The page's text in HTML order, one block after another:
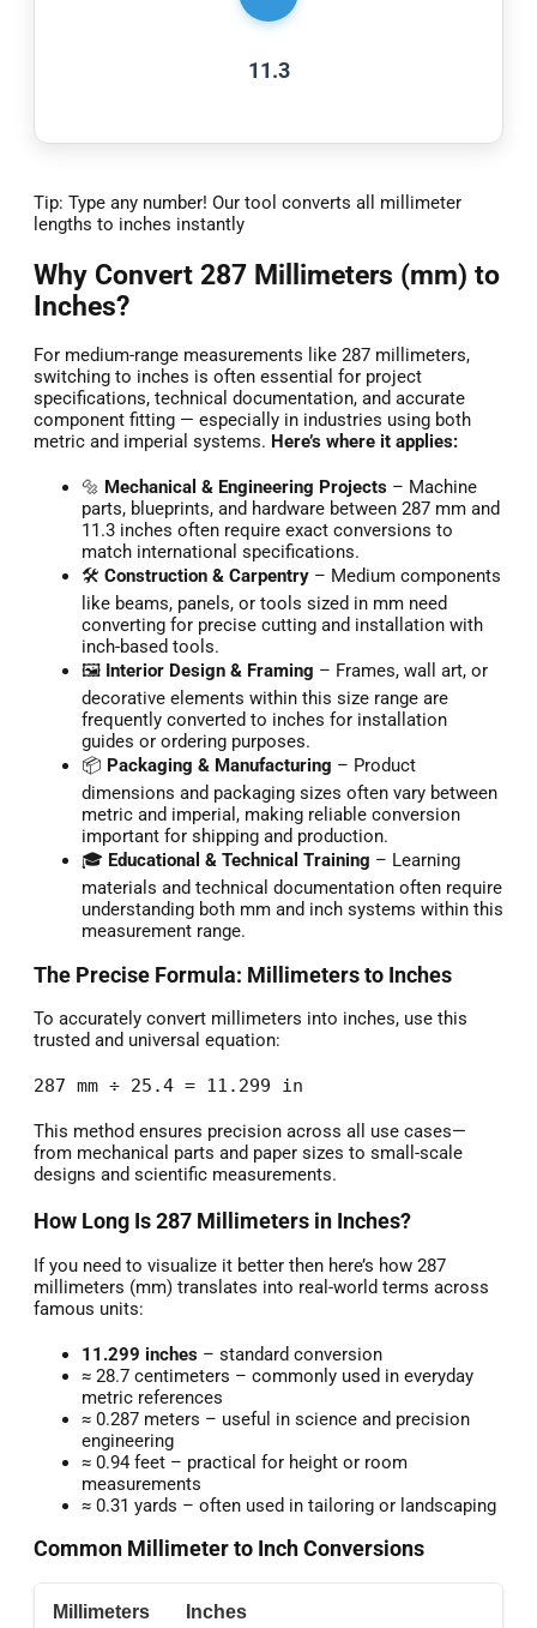
11.3
Tip: Type any number! Our tool converts all millimeter
lengths to inches instantly
Why Convert 287 Millimeters (mm) to
Inches?
For medium-range measurements like 287 millimeters,
switching to inches is often essential for project
specifications, technical documentation, and accurate
component fitting — especially in industries using both
metric and imperial systems. Here’s where it applies:
🔩 Mechanical & Engineering Projects – Machine
parts, blueprints, and hardware between 287 mm and
11.3 inches often require exact conversions to
match international specifications.
🛠️ Construction & Carpentry – Medium components
like beams, panels, or tools sized in mm need
converting for precise cutting and installation with
inch-based tools.
🖼️ Interior Design & Framing – Frames, wall art, or
decorative elements within this size range are
frequently converted to inches for installation
guides or ordering purposes.
📦 Packaging & Manufacturing – Product
dimensions and packaging sizes often vary between
metric and imperial, making reliable conversion
important for shipping and production.
🎓 Educational & Technical Training – Learning
materials and technical documentation often require
understanding both mm and inch systems within this
measurement range.
The Precise Formula: Millimeters to Inches
To accurately convert millimeters into inches, use this
trusted and universal equation:
287 mm ÷ 25.4 = 11.299 in
This method ensures precision across all use cases—
from mechanical parts and paper sizes to small-scale
designs and scientific measurements.
How Long Is 287 Millimeters in Inches?
If you need to visualize it better then here’s how 287
millimeters (mm) translates into real-world terms across
famous units:
11.299 inches – standard conversion
≈ 28.7 centimeters – commonly used in everyday
metric references
≈ 0.287 meters – useful in science and precision
engineering
≈ 0.94 feet – practical for height or room
measurements
≈ 0.31 yards – often used in tailoring or landscaping
Common Millimeter to Inch Conversions
Millimeters Inches